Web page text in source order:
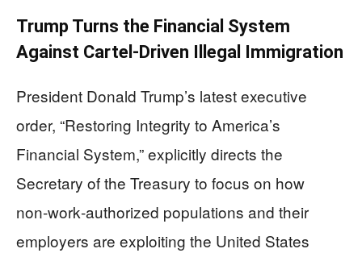
Trump Turns the Financial System
Against Cartel-Driven Illegal Immigration
President Donald Trump’s latest executive
order, “Restoring Integrity to America’s
Financial System,” explicitly directs the
Secretary of the Treasury to focus on how
non‑work‑authorized populations and their
employers are exploiting the United States